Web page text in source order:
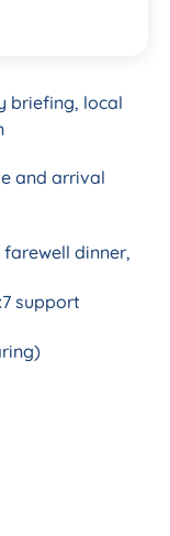
briefing, local
and arrival
dinner,
support